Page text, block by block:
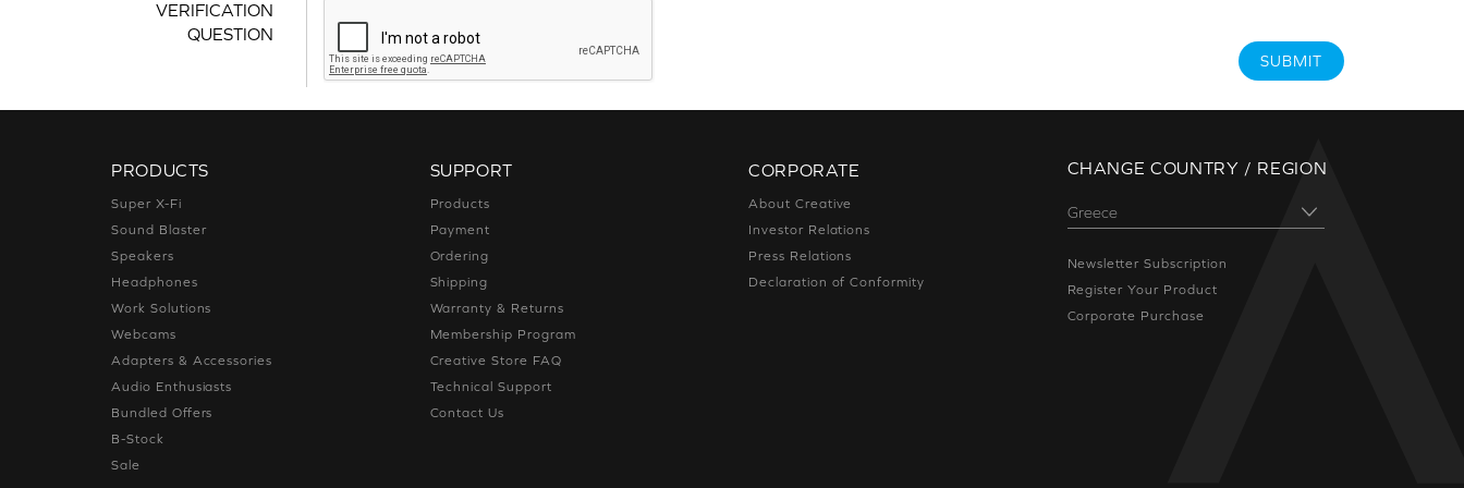
VERIFICATION
QUESTION
SUBMIT
PRODUCTS
Super X-Fi
Sound Blaster
Speakers
Headphones
Work Solutions
Webcams
Adapters & Accessories
Audio Enthusiasts
Bundled Offers
B-Stock
Sale
SUPPORT
Products
Payment
Ordering
Shipping
Warranty & Returns
Membership Program
Creative Store FAQ
Technical Support
Contact Us
CORPORATE
About Creative
Investor Relations
Press Relations
Declaration of Conformity
CHANGE COUNTRY / REGION
Newsletter Subscription
Register Your Product
Corporate Purchase